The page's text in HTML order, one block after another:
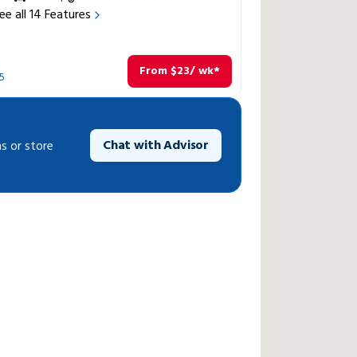
all14Features
From $23/ wk*
or store Chat with Advisor